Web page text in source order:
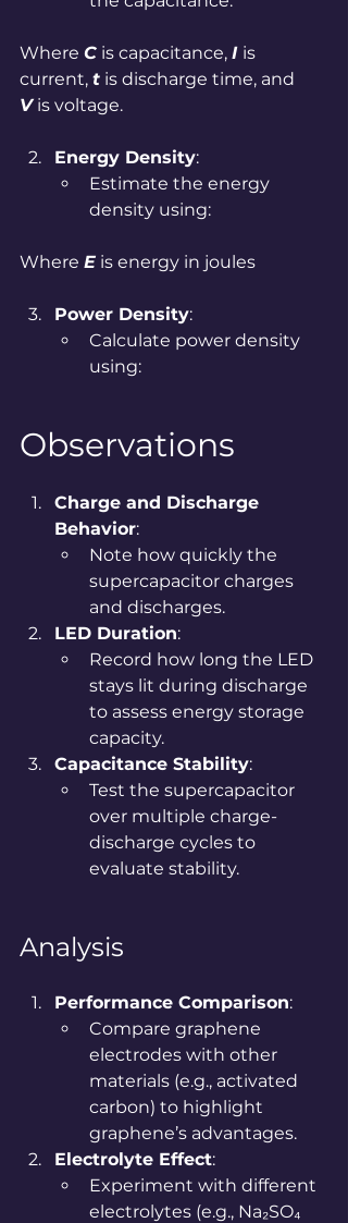
Where C is capacitance, I is
current, t is discharge time, and
V is voltage.
Energy Density:
Estimate the energy
density using:
Where E is energy in joules
Power Density:
Calculate power density
using:
Observations
Charge and Discharge
Behavior:
Note how quickly the
supercapacitor charges
and discharges.
LED Duration:
Record how long the LED
stays lit during discharge
to assess energy storage
capacity.
Capacitance Stability:
Test the supercapacitor
over multiple charge-
discharge cycles to
evaluate stability.
Analysis
Performance Comparison:
Compare graphene
electrodes with other
materials (e.g., activated
carbon) to highlight
graphene’s advantages.
Electrolyte Effect:
Experiment with different
electrolytes (e.g., Na₂SO₄